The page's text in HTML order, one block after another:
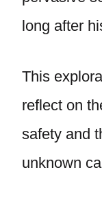
long after
This
reflect on
safety and
unknown